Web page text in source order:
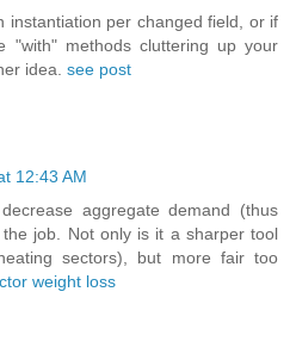
instantiation per changed field, or if
"with" methods cluttering up your
idea. see post
12:43 AM
aggregate demand (thus
job. Not only is it a sharper tool
sectors), but more fair too
weight loss